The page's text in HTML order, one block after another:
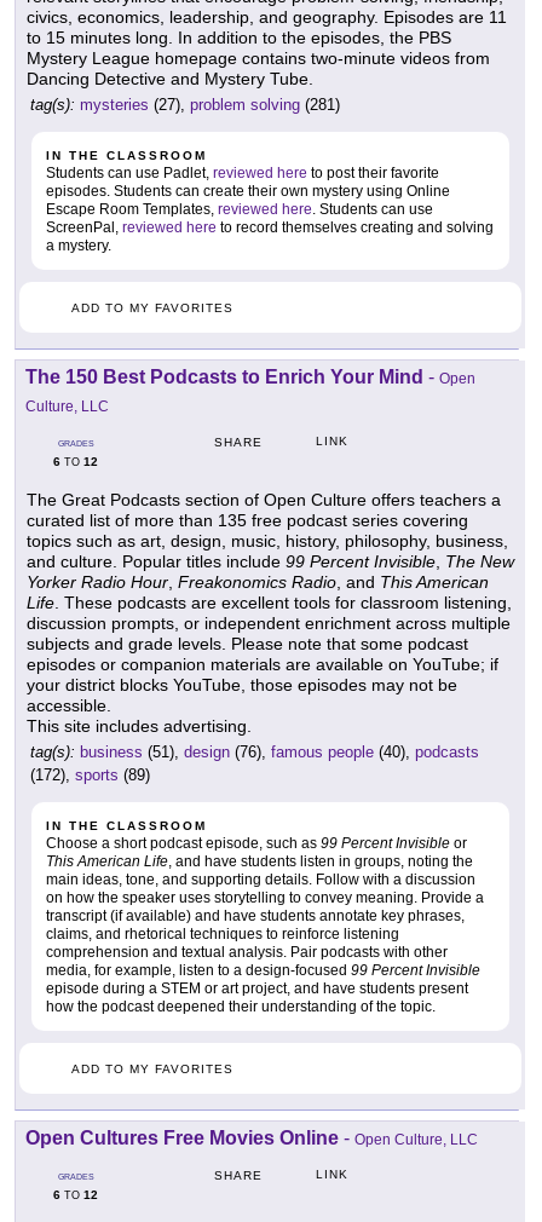
civics, economics, leadership, and geography. Episodes are 11
to 15 minutes long. In addition to the episodes, the PBS
Mystery League homepage contains two-minute videos from
Dancing Detective and Mystery Tube.
tag(s): mysteries (27), problem solving (281)
IN THE CLASSROOM
Students can use Padlet, reviewed here to post their favorite
episodes. Students can create their own mystery using Online
Escape Room Templates, reviewed here. Students can use
ScreenPal, reviewed here to record themselves creating and solving
a mystery.
ADD TO MY FAVORITES
The 150 Best Podcasts to Enrich Your Mind - Open
Culture, LLC
GRADES
6 TO 12
SHARE LINK
The Great Podcasts section of Open Culture offers teachers a
curated list of more than 135 free podcast series covering
topics such as art, design, music, history, philosophy, business,
and culture. Popular titles include 99 Percent Invisible, The New
Yorker Radio Hour, Freakonomics Radio, and This American
Life. These podcasts are excellent tools for classroom listening,
discussion prompts, or independent enrichment across multiple
subjects and grade levels. Please note that some podcast
episodes or companion materials are available on YouTube; if
your district blocks YouTube, those episodes may not be
accessible.
This site includes advertising.
tag(s): business (51), design (76), famous people (40), podcasts
(172), sports (89)
IN THE CLASSROOM
Choose a short podcast episode, such as 99 Percent Invisible or
This American Life, and have students listen in groups, noting the
main ideas, tone, and supporting details. Follow with a discussion
on how the speaker uses storytelling to convey meaning. Provide a
transcript (if available) and have students annotate key phrases,
claims, and rhetorical techniques to reinforce listening
comprehension and textual analysis. Pair podcasts with other
media, for example, listen to a design-focused 99 Percent Invisible
episode during a STEM or art project, and have students present
how the podcast deepened their understanding of the topic.
ADD TO MY FAVORITES
Open Cultures Free Movies Online - Open Culture, LLC
GRADES
6 TO 12
SHARE LINK